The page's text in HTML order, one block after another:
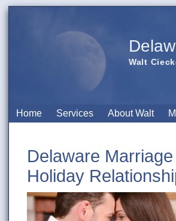
Walt
Home Services About Walt
Delaware
Holiday